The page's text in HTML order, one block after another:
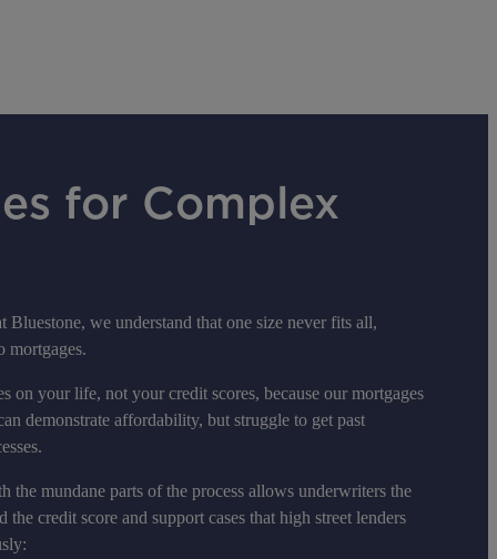
for Complex
Bluestone, we understand that one size never fits all,
mortgages.
on your life, not your credit scores, because our mortgages
demonstrate affordability, but struggle to get past
the mundane parts of the process allows underwriters the
the credit score and support cases that high street lenders